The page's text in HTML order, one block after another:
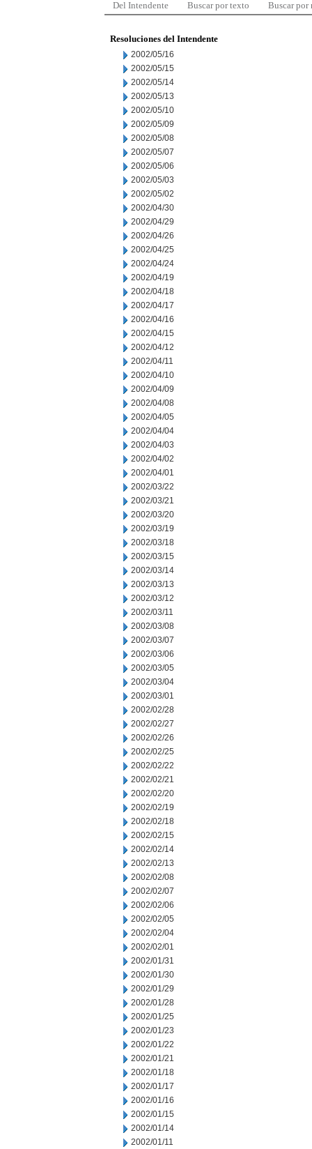
Del Intendente Buscar por texto Buscar por
Resoluciones del Intendente
2002/05/16
2002/05/15
2002/05/14
2002/05/13
2002/05/10
2002/05/09
2002/05/08
2002/05/07
2002/05/06
2002/05/03
2002/05/02
2002/04/30
2002/04/29
2002/04/26
2002/04/25
2002/04/24
2002/04/19
2002/04/18
2002/04/17
2002/04/16
2002/04/15
2002/04/12
2002/04/11
2002/04/10
2002/04/09
2002/04/08
2002/04/05
2002/04/04
2002/04/03
2002/04/02
2002/04/01
2002/03/22
2002/03/21
2002/03/20
2002/03/19
2002/03/18
2002/03/15
2002/03/14
2002/03/13
2002/03/12
2002/03/11
2002/03/08
2002/03/07
2002/03/06
2002/03/05
2002/03/04
2002/03/01
2002/02/28
2002/02/27
2002/02/26
2002/02/25
2002/02/22
2002/02/21
2002/02/20
2002/02/19
2002/02/18
2002/02/15
2002/02/14
2002/02/13
2002/02/08
2002/02/07
2002/02/06
2002/02/05
2002/02/04
2002/02/01
2002/01/31
2002/01/30
2002/01/29
2002/01/28
2002/01/25
2002/01/23
2002/01/22
2002/01/21
2002/01/18
2002/01/17
2002/01/16
2002/01/15
2002/01/14
2002/01/11